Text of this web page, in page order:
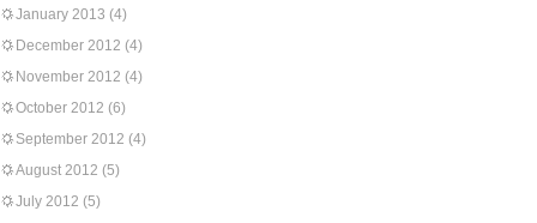
January 2013 (4)
December 2012 (4)
November 2012 (4)
October 2012 (6)
September 2012 (4)
August 2012 (5)
July 2012 (5)